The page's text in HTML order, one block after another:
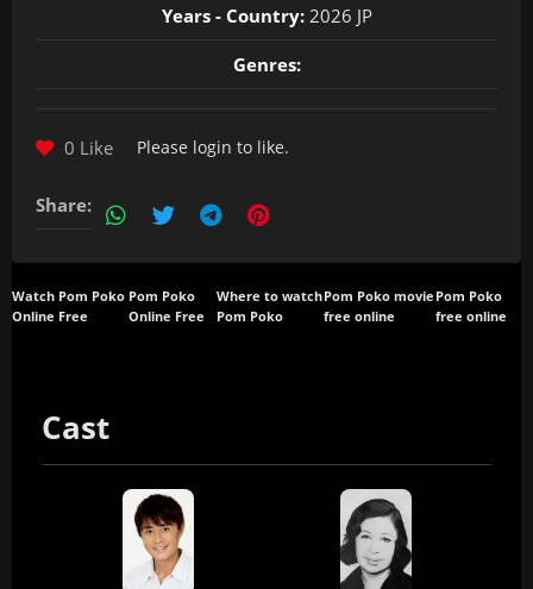
Years - Country:2026 JP
Genres:
0 Like Please login to like.
Share:
Watch Pom Poko
Online Free
Pom Poko
Online Free
Where to watch
Pom Poko
Pom Poko movie
free online
Pom Poko
free online
Cast